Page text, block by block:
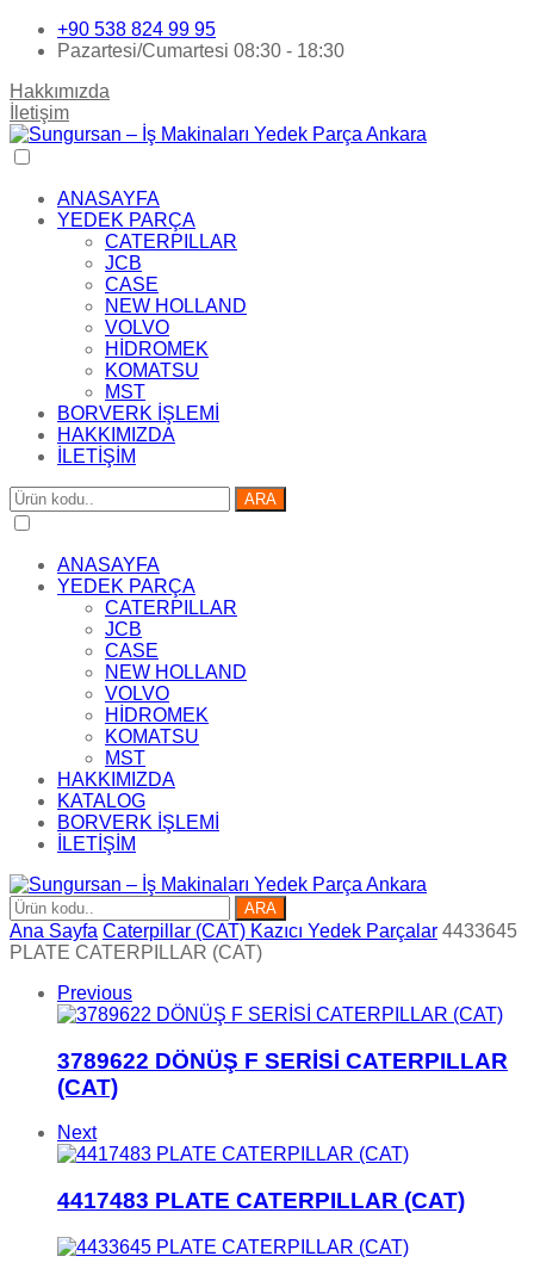
+90 538 824 99 95
Pazartesi/Cumartesi 08:30 - 18:30
Hakkımızda
İletişim
ANASAYFA
YEDEK PARÇA
CATERPILLAR
JCB
CASE
NEW HOLLAND
VOLVO
HİDROMEK
KOMATSU
MST
BORVERK İŞLEMİ
HAKKIMIZDA
İLETİŞİM
ARA
ANASAYFA
YEDEK PARÇA
CATERPILLAR
JCB
CASE
NEW HOLLAND
VOLVO
HİDROMEK
KOMATSU
MST
HAKKIMIZDA
KATALOG
BORVERK İŞLEMİ
İLETİŞİM
ARA
Ana Sayfa Caterpillar (CAT) Kazıcı Yedek Parçalar 4433645
PLATE CATERPILLAR (CAT)
Previous
3789622 DÖNÜŞ F SERİSİ CATERPILLAR
(CAT)
Next
4417483 PLATE CATERPILLAR (CAT)